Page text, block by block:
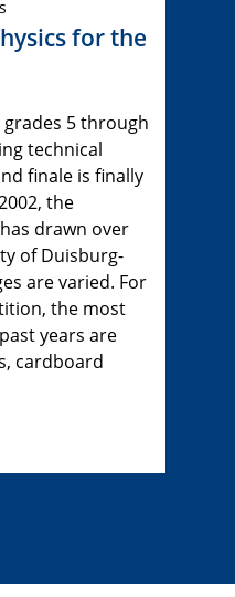
for the
5 through
technical
finale is finally
the
drawn over
of Duisburg-
are varied. For
the most
years are
cardboard